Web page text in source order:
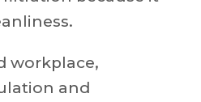
workplace,
and